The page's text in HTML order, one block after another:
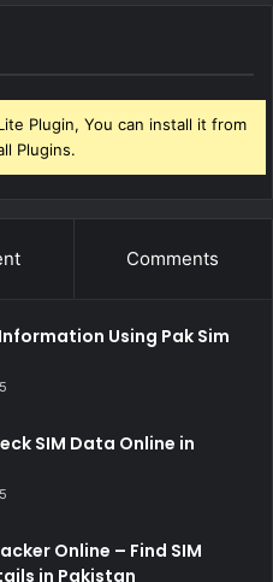
Plugin, You can install it from
Plugins.
Comments
Using Pak Sim
SIM Data Online in
Online – Find SIM
in Pakistan